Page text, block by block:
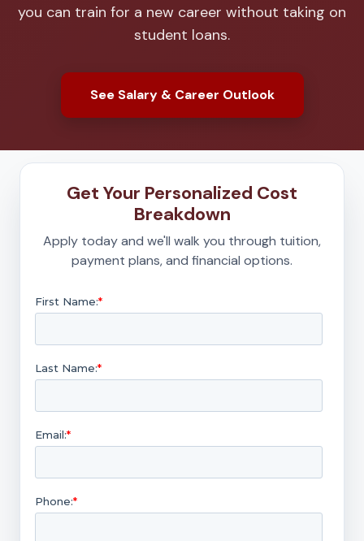
you can train for a new career without taking on
student loans.
See Salary & Career Outlook
Get Your Personalized Cost
Breakdown
Apply today and we'll walk you through tuition,
payment plans, and financial options.